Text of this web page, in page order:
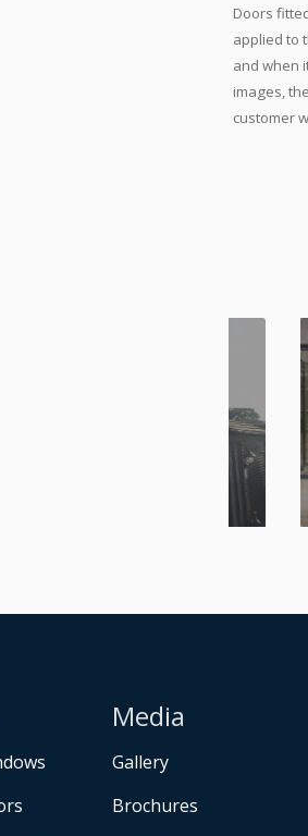
Doors
applied to
and when
images,
customer
Media
Gallery
Brochures